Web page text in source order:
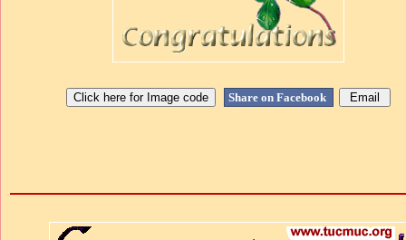
Share on Facebook